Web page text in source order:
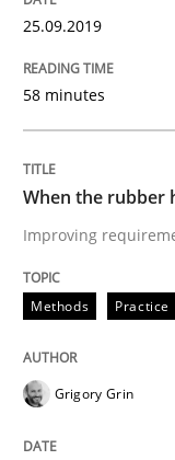
Written by
On the
Requirements
25.09.2019
58 minutes
When the rubber
Improving
Methods Practice
Grigory Grin